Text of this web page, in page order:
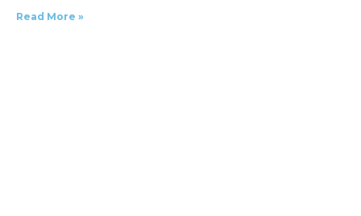
Read More »